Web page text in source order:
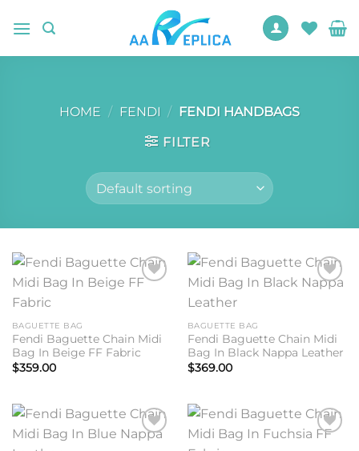
HOME / FENDI / FENDI HANDBAGS
FILTER
BAGUETTE BAG
Fendi Baguette Chain Midi
Bag In Beige FF Fabric
$359.00
Add to
BAGUETTE BAG
Fendi Baguette Chain Midi
Bag In Black Nappa Leather
$369.00
Add to